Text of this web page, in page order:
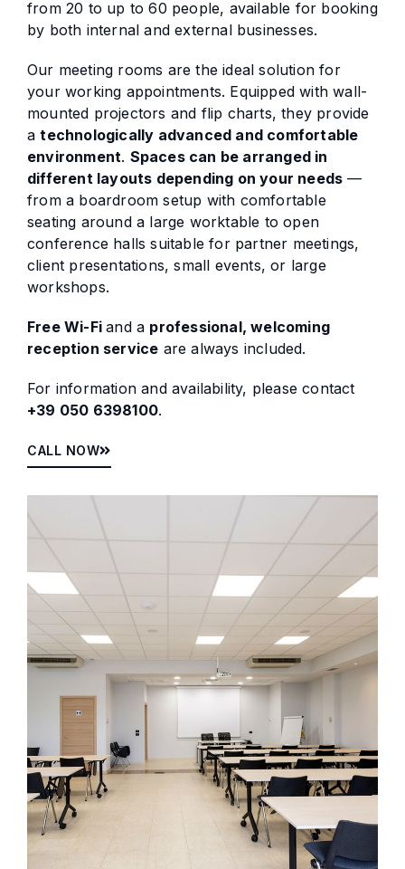
from 20 to up to 60 people, available for booking
by both internal and external businesses.
Our meeting rooms are the ideal solution for
your working appointments. Equipped with wall-
mounted projectors and flip charts, they provide
atechnologically advanced and comfortable
environment. Spaces can be arranged in
different layouts depending on your needs —
from a boardroom setup with comfortable
seating around a large worktable to open
conference halls suitable for partner meetings,
client presentations, small events, or large
workshops.
Free Wi-Fiand a professional, welcoming
reception service are always included.
For information and availability, please contact
+39 050 6398100.
CALL NOW